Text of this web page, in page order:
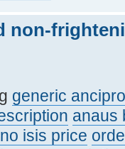
non-
generic
anaus
isis price